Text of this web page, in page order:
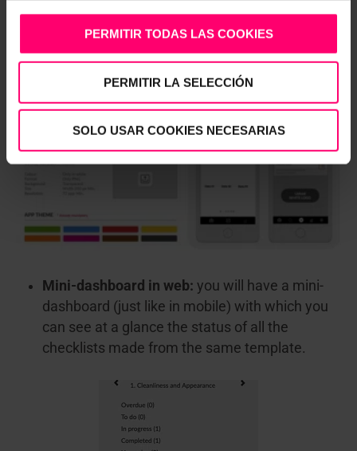
PERMITIR TODAS LAS COOKIES
PERMITIR LA SELECCIÓN
SOLO USAR COOKIES NECESARIAS
Mini-dashboard in web: you will have a mini-
dashboard (just like in mobile) with which you
can see at a glance the status of all the
checklists made from the same template.